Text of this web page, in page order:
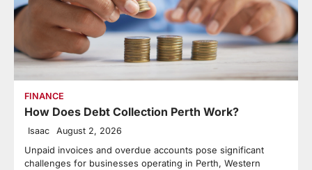
FINANCE
How Does Debt Collection Perth Work?
Isaac August 2, 2026
Unpaid invoices and overdue accounts pose significant
challenges for businesses operating in Perth, Western